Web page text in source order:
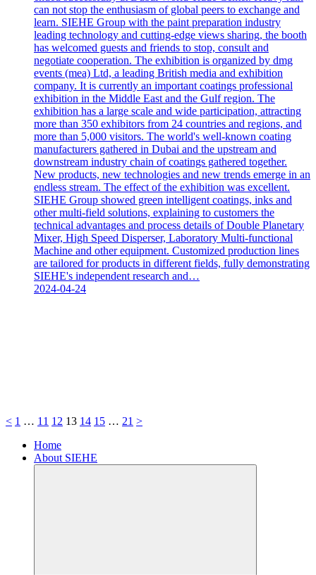
can not stop the enthusiasm of global peers to exchange and
learn. SIEHE Group with the paint preparation industry
leading technology and cutting-edge views sharing, the booth
has welcomed guests and friends to stop, consult and
negotiate cooperation. The exhibition is organized by dmg
events (mea) Ltd, a leading British media and exhibition
company. It is currently an important coatings professional
exhibition in the Middle East and the Gulf region. The
exhibition has a large scale and wide participation, attracting
more than 350 exhibitors from 24 countries and regions, and
more than 5,000 visitors. The world's well-known coating
manufacturers gathered in Dubai and the upstream and
downstream industry chain of coatings gathered together.
New products, new technologies and new trends emerge in an
endless stream. The effect of the exhibition was excellent.
SIEHE Group showed green intelligent coatings, inks and
other multi-field solutions, explaining to customers the
technical advantages and process details of Double Planetary
Mixer, High Speed Disperser, Laboratory Multi-functional
Machine and other equipment. Customized production lines
are tailored for products in different fields, fully demonstrating
SIEHE's independent research and…
2024-04-24
< 1 … 11 12 13 14 15 … 21 >
Home
About SIEHE